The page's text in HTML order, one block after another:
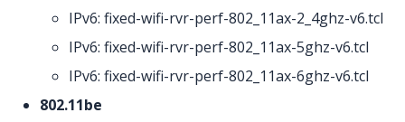
IPv6: fixed-wifi-rvr-perf-802_11ax-2_4ghz-v6.tcl
IPv6: fixed-wifi-rvr-perf-802_11ax-5ghz-v6.tcl
IPv6: fixed-wifi-rvr-perf-802_11ax-6ghz-v6.tcl
802.11be